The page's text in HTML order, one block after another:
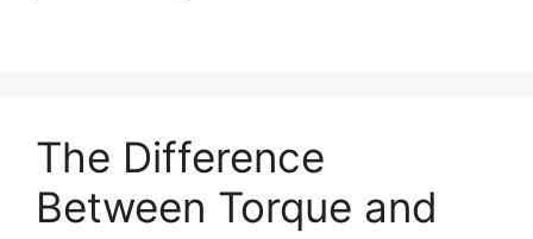
The Difference
Between Torque and